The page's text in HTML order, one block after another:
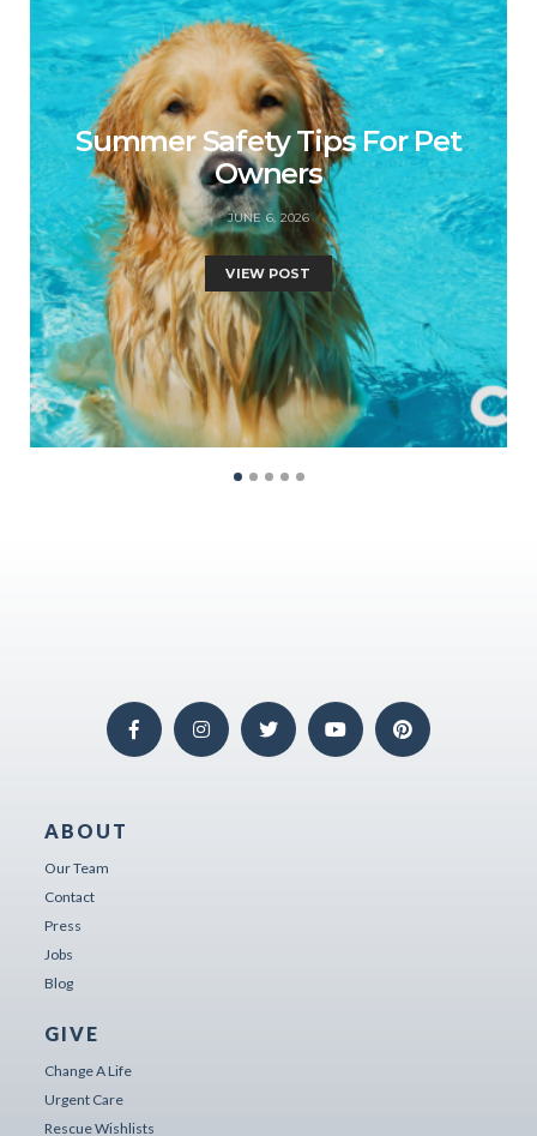
Summer Safety Tips For Pet
Owners
JUNE 6, 2026
VIEW POST
ABOUT
Our Team
Contact
Press
Jobs
Blog
GIVE
Change A Life
Urgent Care
Rescue Wishlists